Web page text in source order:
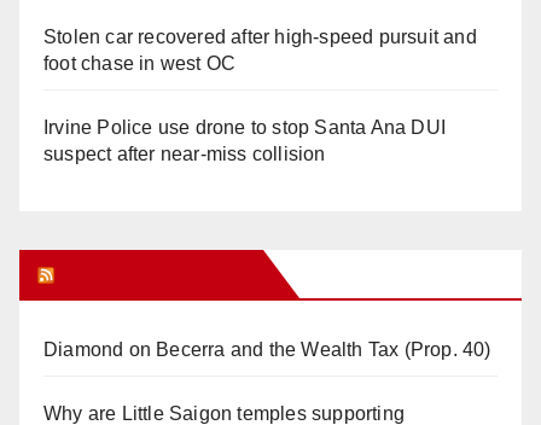
Stolen car recovered after high-speed pursuit and
foot chase in west OC
Irvine Police use drone to stop Santa Ana DUI
suspect after near-miss collision
Diamond on Becerra and the Wealth Tax (Prop. 40)
Why are Little Saigon temples supporting